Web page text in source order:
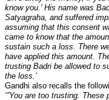
know you.' His name was
Satyagraha, and suffered
assuming that this consent
came to know that the
sustain such a loss. There
have applied this amount.
trusting Badri be allowed to
the loss.’
Gandhi also recalls the
‘”You are too trusting.